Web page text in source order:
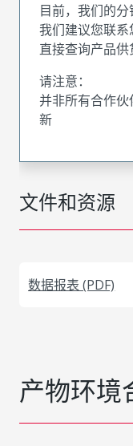
文件和资源
数据报表 (PDF)
目前，我们的分
我们建议您联系
直接查询产品供
请注意：
并非所有合作
新
产物环境